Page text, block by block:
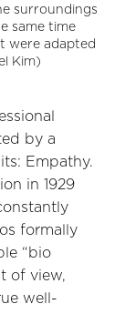
surroundings
same time
were adapted
Kim)
by a
Empathy.
in 1929
formally
“bio
of view,
well-